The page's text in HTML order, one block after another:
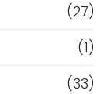
(27)
(1)
(33)